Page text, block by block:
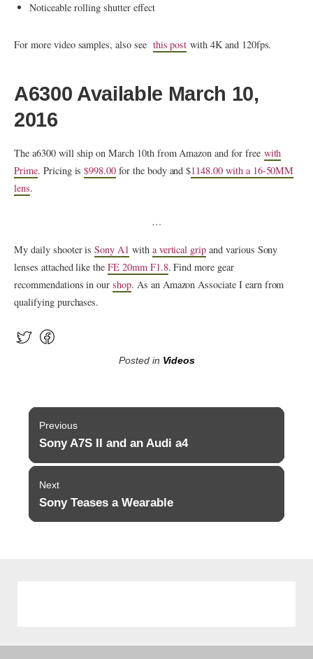
Noticeable rolling shutter effect
For more video samples, also see this post with 4K and 120fps.
A6300 Available March 10,
2016
The a6300 will ship on March 10th from Amazon and for free with
Prime. Pricing is$998.00 for the body and $1148.00 with a 16-50MM
lens.
…
My daily shooter isSony A1 with a vertical grip and various Sony
lenses attached like theFE 20mm F1.8. Find more gear
recommendations in ourshop. As an Amazon Associate I earn from
qualifying purchases.
Posted in Videos
Post
navigation
Previous
Previous
Sony A7S II and an Audi a4
Next
Next
Sony Teases a Wearable